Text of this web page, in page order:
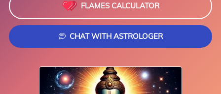
FLAMES CALCULATOR
CHAT WITH ASTROLOGER